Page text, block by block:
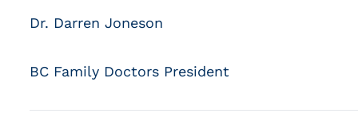
Dr. Darren Joneson
BC Family Doctors President